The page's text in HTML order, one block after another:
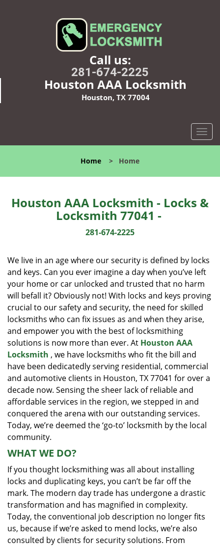
Call us:
281-674-2225
Houston AAA Locksmith
Houston, TX 77004
T
o
l
n
a
t
i
o
n
Home > Home
Houston AAA Locksmith - Locks &
Locksmith 77041 -
281-674-2225
We live in an age where our security is defined by locks
and keys. Can you ever imagine a day when you’ve left
your home or car unlocked and trusted that no harm
will befall it? Obviously not! With locks and keys proving
crucial to our safety and security, the need for skilled
locksmiths who can fix issues as and when they arise,
and empower you with the best of locksmithing
solutions is now more than ever. At Houston AAA
Locksmith , we have locksmiths who fit the bill and
have been dedicatedly serving residential, commercial
and automotive clients in Houston, TX 77041 for over a
decade now. Sensing the sheer lack of reliable and
affordable services in the region, we stepped in and
conquered the arena with our outstanding services.
Today, we’re deemed the ‘go-to’ locksmith by the local
community.
WHAT WE DO?
If you thought locksmithing was all about installing
locks and duplicating keys, you can’t be far off the
mark. The modern day trade has undergone a drastic
transformation and has magnified in complexity.
Today, the conventional job description no longer fits
us, because if we’re asked to mend locks, we’re also
consulted by clients for security solutions. From